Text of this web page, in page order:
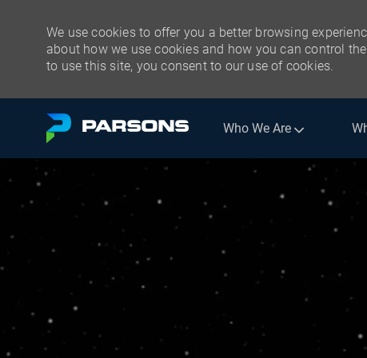
We use cookies to offer you a better browsing
about how we use cookies and how you can control
to use this site, you consent to our use of cookies.
Skip to main content
Who We Are